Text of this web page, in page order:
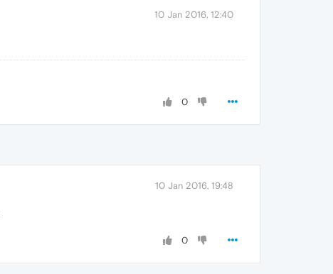
10 Jan 2016, 12:40
0
10 Jan 2016, 19:48
0